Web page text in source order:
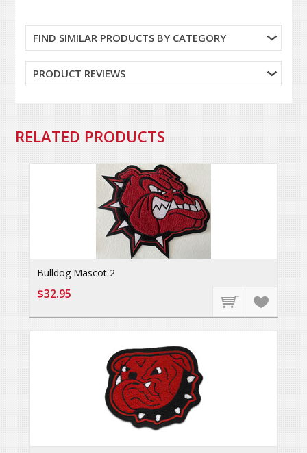
FIND SIMILAR PRODUCTS BY CATEGORY
PRODUCT REVIEWS
RELATED PRODUCTS
Bulldog Mascot 2
$32.95